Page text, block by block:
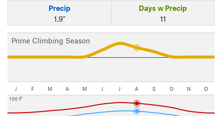
Precip
1.9"
Days w Precip
11
Prime Climbing Season
J F M A M J J A S O N D
100 F